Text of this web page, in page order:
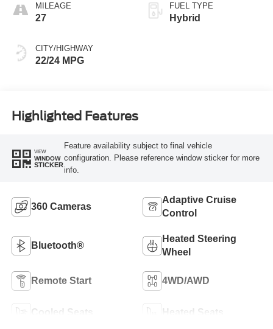
MILEAGE
27
CITY/HIGHWAY
22/24 MPG
FUEL TYPE
Hybrid
Highlighted Features
VIEW
WINDOW
STICKER
Feature availability subject to final vehicle
configuration. Please reference window sticker for more
info.
360 Cameras
Adaptive Cruise
Control
Bluetooth®
Heated Steering
Wheel
Remote Start 4WD/AWD
Cooled Seats Heated Seats